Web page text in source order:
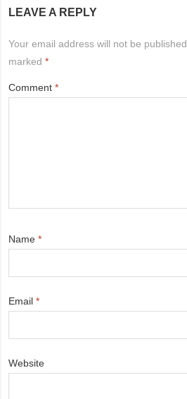
LEAVE A REPLY
Your email address will not be published.
marked*
Comment*
Name*
Email*
Website